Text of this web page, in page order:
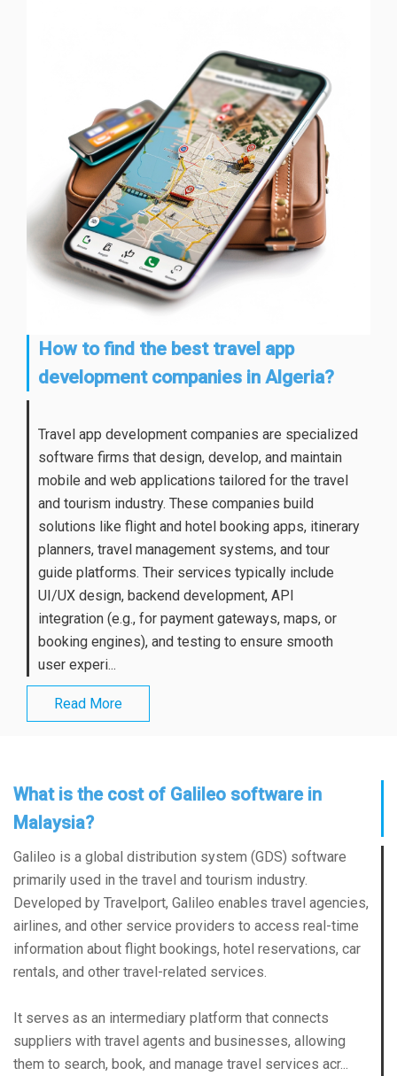
How to find the best travel app
development companies in Algeria?
Travel app development companies are specialized
software firms that design, develop, and maintain
mobile and web applications tailored for the travel
and tourism industry. These companies build
solutions like flight and hotel booking apps, itinerary
planners, travel management systems, and tour
guide platforms. Their services typically include
UI/UX design, backend development, API
integration (e.g., for payment gateways, maps, or
booking engines), and testing to ensure smooth
user experi...
Read More
What is the cost of Galileo software in
Malaysia?
Galileo is a global distribution system (GDS) software
primarily used in the travel and tourism industry.
Developed by Travelport, Galileo enables travel agencies,
airlines, and other service providers to access real-time
information about flight bookings, hotel reservations, car
rentals, and other travel-related services.
It serves as an intermediary platform that connects
suppliers with travel agents and businesses, allowing
them to search, book, and manage travel services acr...